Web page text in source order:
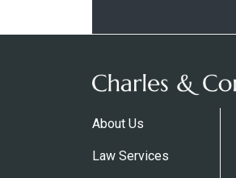
About Us
Law Services